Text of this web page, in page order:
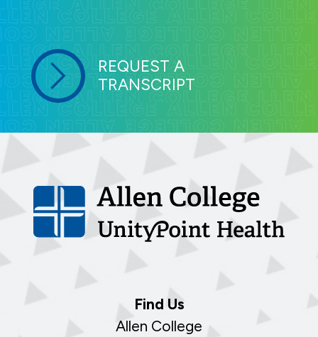
REQUEST A
TRANSCRIPT
Find Us
Allen College